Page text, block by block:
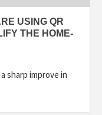
USING QR
THE HOME-
sharp improve in